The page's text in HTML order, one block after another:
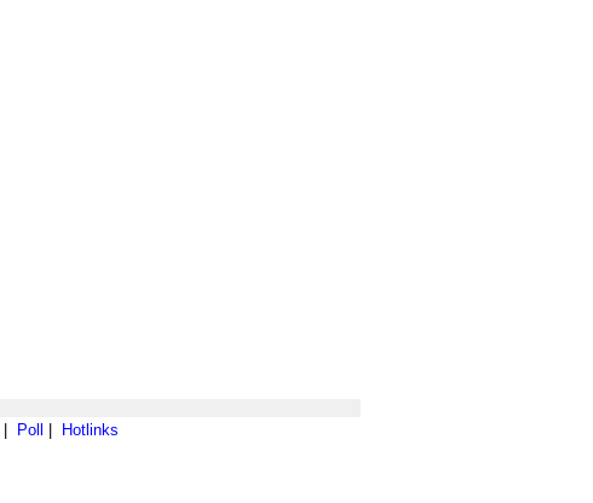
Poll
Hotlinks